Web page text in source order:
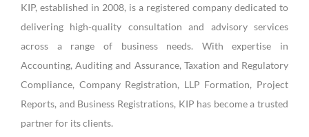
KIP, established in 2008, is a registered company dedicated to
delivering high-quality consultation and advisory services
across a range of business needs. With expertise in
Accounting, Auditing and Assurance, Taxation and Regulatory
Compliance, Company Registration, LLP Formation, Project
Reports, and Business Registrations, KIP has become a trusted
partner for its clients.